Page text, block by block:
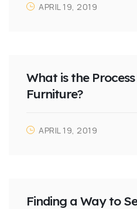
APRIL 19, 2019
What is the
Furniture?
APRIL 19, 2019
Finding a Way to